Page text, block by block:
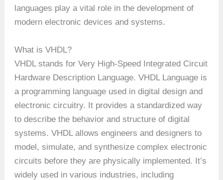
languages play a vital role in the development of
modern electronic devices and systems.
What is VHDL?
VHDL stands for Very High-Speed Integrated Circuit
Hardware Description Language. VHDL Language is
a programming language used in digital design and
electronic circuitry. It provides a standardized way
to describe the behavior and structure of digital
systems. VHDL allows engineers and designers to
model, simulate, and synthesize complex electronic
circuits before they are physically implemented. It’s
widely used in various industries, including